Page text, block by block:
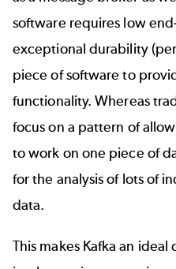
software requires low
exceptional durability
piece of software to
functionality. Whereas
focus on a pattern of
to work on one piece of
for the analysis of lots of
data.
This makes Kafka an